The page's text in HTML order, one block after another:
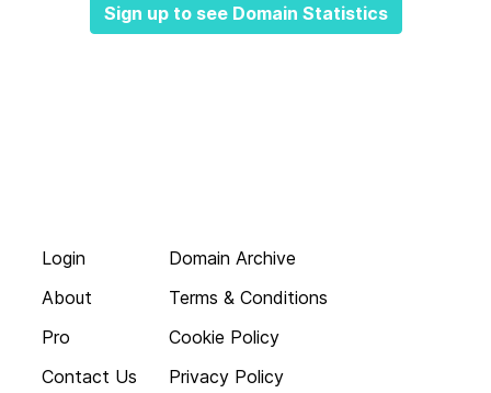
Sign up to see Domain Statistics
Login
About
Pro
Contact Us
Domain Archive
Terms & Conditions
Cookie Policy
Privacy Policy